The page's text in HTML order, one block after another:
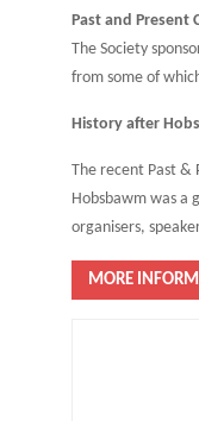
Past and Present
The Society
from some of
History after
The recent Past &
Hobsbawm was a
organisers,
MORE